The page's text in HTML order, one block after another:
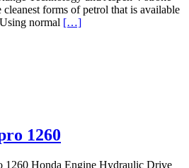
cleanest forms of petrol that is available
normal […]
1260
1260 Honda Engine Hydraulic Drive